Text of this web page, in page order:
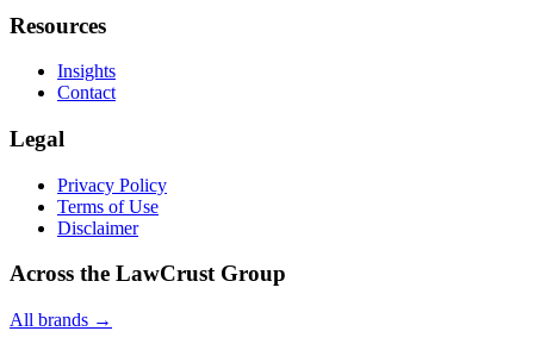
Resources
Insights
Contact
Legal
Privacy Policy
Terms of Use
Disclaimer
Across the LawCrust Group
All brands →